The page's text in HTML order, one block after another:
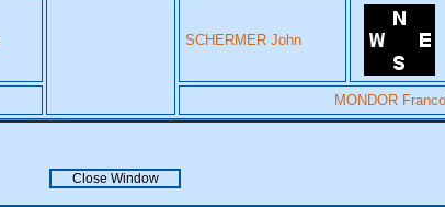
SCHERMER John
MONDOR
Close Window